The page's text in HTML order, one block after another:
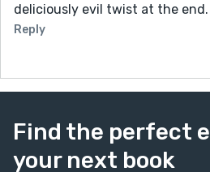
deliciously evil twist at the end.
Reply
Find the perfect
your next book